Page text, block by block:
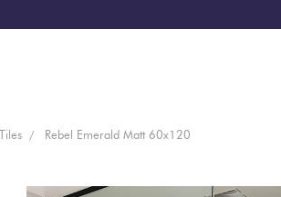
Rebel Emerald Matt 60x120
Bathroom
Design
Ecostone